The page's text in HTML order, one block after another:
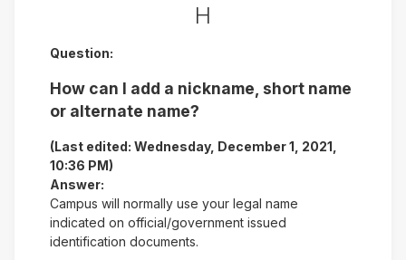
H
Question:
How can I add a nickname, short name
or alternate name?
(Last edited: Wednesday, December 1, 2021,
10:36 PM)
Answer:
Campus will normally use your legal name
indicated on official/government issued
identification documents.